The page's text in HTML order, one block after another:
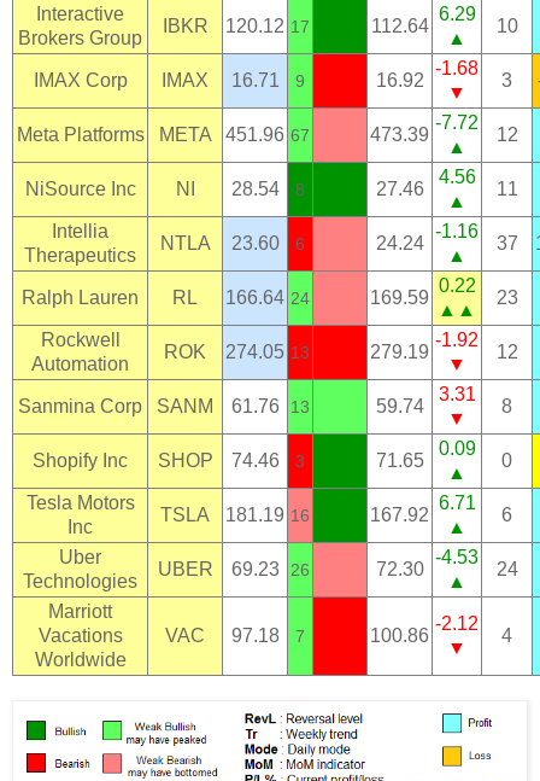
Interactive
Brokers Group
IBKR 120.12 17 112.64
6.29
▲
10
IMAX Corp IMAX 16.71 9 16.92
-1.68
▼
3
Meta Platforms META 451.96 67 473.39
-7.72
▲
12
NiSource Inc NI 28.54 8 27.46
4.56
▲
11
Intellia
Therapeutics
NTLA 23.60 6 24.24
-1.16
▲
37
Ralph Lauren RL 166.64 24 169.59
0.22
▲▲
23
Rockwell
Automation
ROK 274.05 13 279.19
-1.92
▼
12
Sanmina Corp SANM 61.76 13 59.74
3.31
▼
8
Shopify Inc SHOP 74.46 3 71.65
0.09
▲
0
Tesla Motors
Inc
TSLA 181.19 16 167.92
6.71
▲
6
Uber
Technologies
UBER 69.23 26 72.30
-4.53
▲
24
Marriott
Vacations
Worldwide
VAC 97.18 7 100.86
-2.12
▼
4